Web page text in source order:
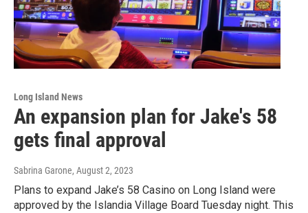
Long Island News
An expansion plan for Jake's 58
gets final approval
Sabrina Garone, August 2, 2023
Plans to expand Jake’s 58 Casino on Long Island were
approved by the Islandia Village Board Tuesday night. This